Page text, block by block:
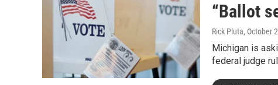
“Ballot
Rick Pluta, October
Michigan is
federal judge